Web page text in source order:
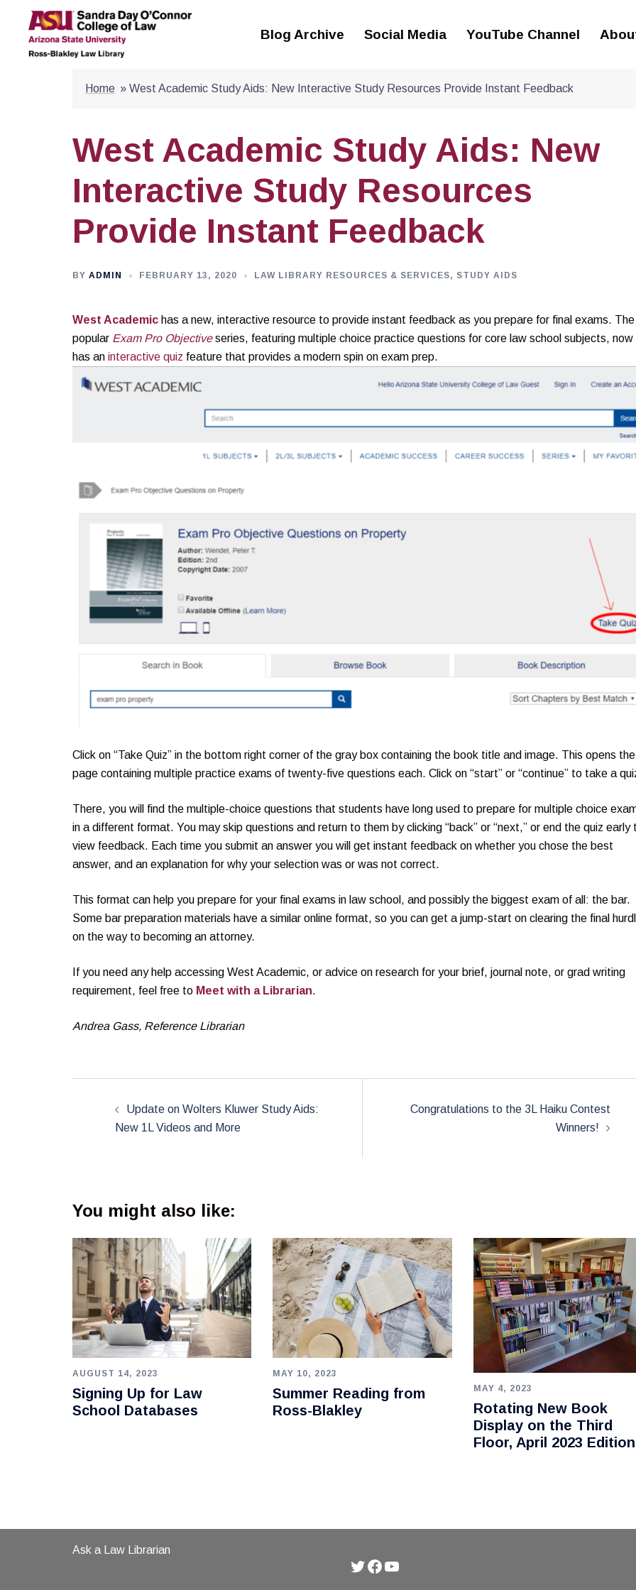
content
Blog Archive Social Media YouTube Channel
Home » West Academic Study Aids: New Interactive Study Resources Provide Instant Feedback
West Academic Study Aids: New
Interactive Study Resources
Provide Instant Feedback
BY ADMIN FEBRUARY 13, 2020 LAW LIBRARY RESOURCES & SERVICES, STUDY AIDS
West Academic has a new, interactive resource to provide instant feedback as you prepare for final exams. The
popular Exam Pro Objectiveseries, featuring multiple choice practice questions for core law school subjects, now
has an interactive quiz feature that provides a modern spin on exam prep.
Click on “Take Quiz” in the bottom right corner of the gray box containing the book title and image. This opens the
page containing multiple practice exams of twenty-five questions each. Click on “start” or “continue” to take a
There, you will find the multiple-choice questions that students have long used to prepare for multiple choice
in a different format. You may skip questions and return to them by clicking “back” or “next,” or end the quiz early
view feedback. Each time you submit an answer you will get instant feedback on whether you chose the best
answer, and an explanation for why your selection was or was not correct.
This format can help you prepare for your final exams in law school, and possibly the biggest exam of all: the bar.
Some bar preparation materials have a similar online format, so you can get a jump-start on clearing the final
on the way to becoming an attorney.
If you need any help accessing West Academic, or advice on research for your brief, journal note, or grad writing
requirement, feel free to Meet with a Librarian.
Andrea Gass, Reference Librarian
navigationUpdate on Wolters Kluwer Study Aids:
New 1L Videos and More
Congratulations to the 3L Haiku Contest
Winners!
You might also like:
AUGUST 14, 2023
Signing Up for Law
School Databases
MAY 10, 2023
Summer Reading from
Ross-Blakley
MAY 4, 2023
Rotating New Book
Display on the Third
Floor, April 2023 Edition
Ask a Law Librarian
Twitter
Facebook
YouTube